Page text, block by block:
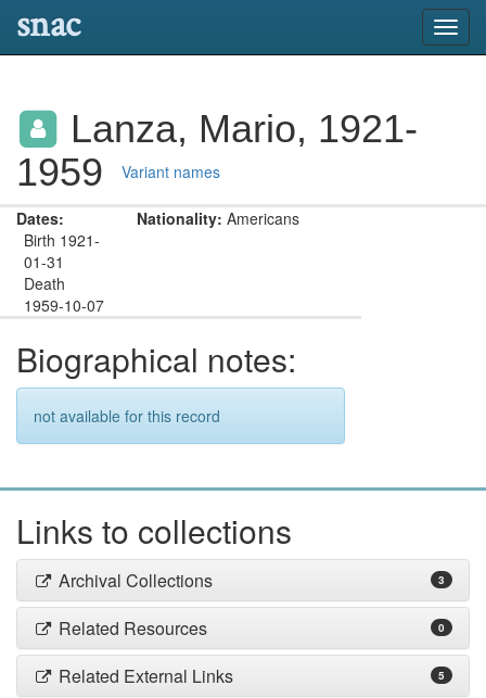
snac
Lanza, Mario, 1921-
1959
Variant names
Dates:
Birth 1921-
01-31
Death
1959-10-07
Nationality: Americans
Biographical notes:
not available for this record
Links to collections
Archival Collections 3
Related Resources 0
Related External Links 5